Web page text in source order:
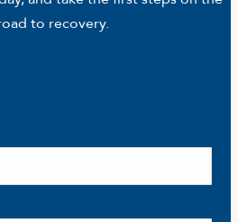
to recovery.